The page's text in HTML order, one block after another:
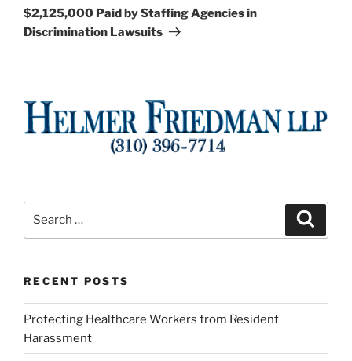
Post
$2,125,000 Paid by Staffing Agencies in
Discrimination Lawsuits
RECENT POSTS
Protecting Healthcare Workers from Resident
Harassment